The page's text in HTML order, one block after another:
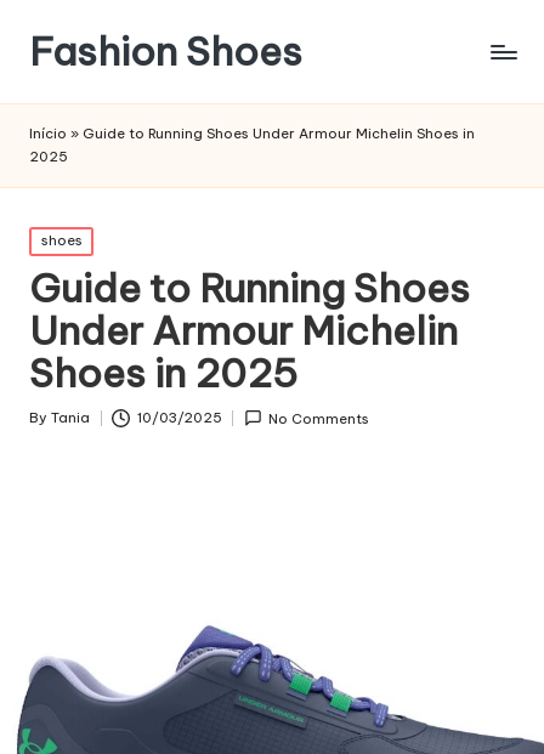
Fashion Shoes
Início » Guide to Running Shoes Under Armour Michelin Shoes in
2025
Posted
in
shoes
Guide to Running Shoes
Under Armour Michelin
Shoes in 2025
Posted
By Tania 10/03/2025 No Comments